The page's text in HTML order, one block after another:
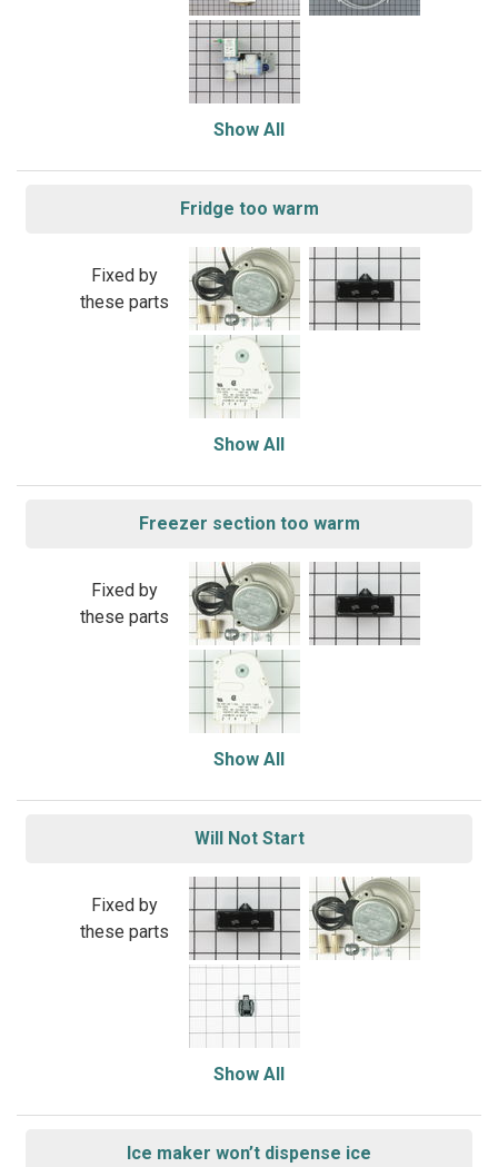
Show All
Fridge too warm
Fixed by
these parts
Show All
Freezer section too warm
Fixed by
these parts
Show All
Will Not Start
Fixed by
these parts
Show All
Ice maker won’t dispense ice